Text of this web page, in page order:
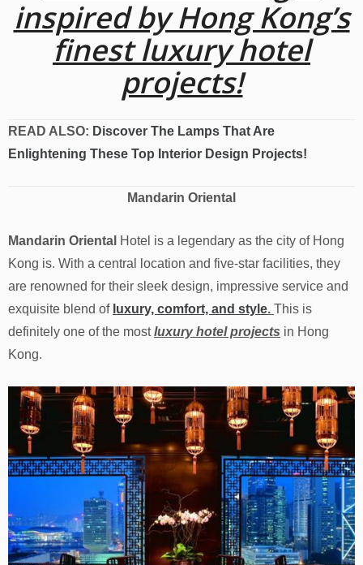
inspired by Hong Kong’s
finest luxury hotel
projects!
READ ALSO: Discover The Lamps That Are
Enlightening These Top Interior Design Projects!
Mandarin Oriental
Mandarin Oriental Hotel is a legendary as the city of Hong
Kong is. With a central location and five-star facilities, they
are renowned for their sleek design, impressive service and
exquisite blend of luxury, comfort, and style. This is
definitely one of the mostluxury hotel projects in Hong
Kong.